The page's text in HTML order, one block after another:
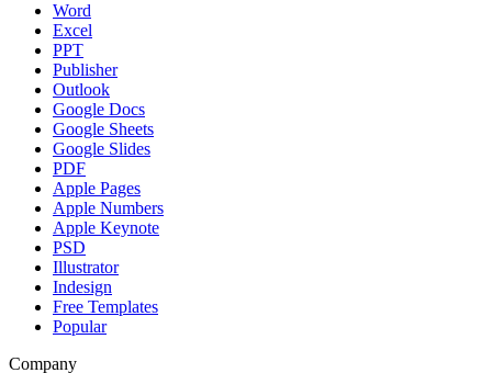
Word
Excel
PPT
Publisher
Outlook
Google Docs
Google Sheets
Google Slides
PDF
Apple Pages
Apple Numbers
Apple Keynote
PSD
Illustrator
Indesign
Free Templates
Popular
Company